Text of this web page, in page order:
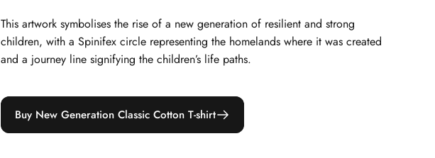
This artwork symbolises the rise of a new generation of resilient and strong
children, with a Spinifex circle representing the homelands where it was created
and a journey line signifying the children’s life paths.
Buy New Generation Classic Cotton T-shirt